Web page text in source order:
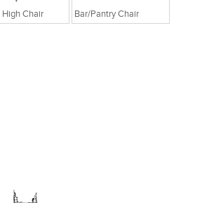
High Chair Bar/Pantry Chair